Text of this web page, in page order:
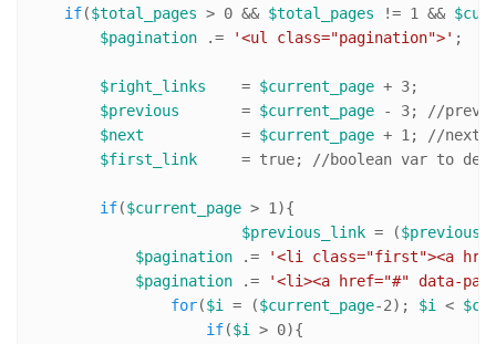
if($total_pages > 0 && $total_pages != 1 &&
$pagination .= '<ul class="pagination">' ;
$right_links
    =
$current_page + 3;
$previous
       =
$current_page - 3; //pr
$next
           =
$current_page + 1; //next
$first_link
     = true;
//boolean var to
if($current_page > 1){
$previous_link = ($previous
$pagination .=
'<li class="first"><a
$pagination .=
'<li><a href="#" data-
for($i = ($current_page-2); $i <
if($i > 0){